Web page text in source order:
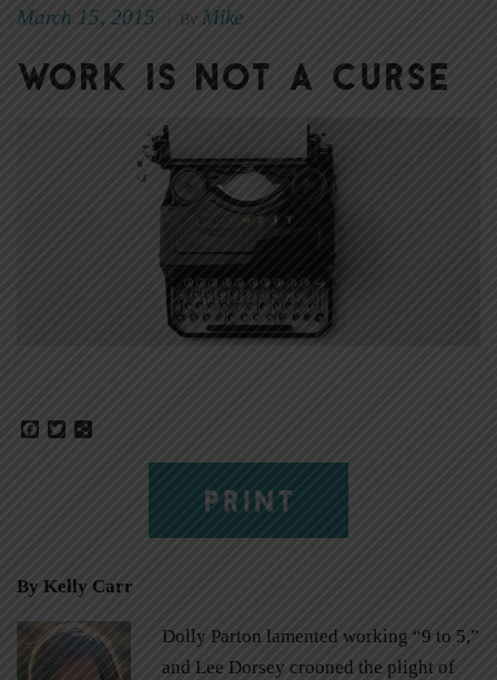
March 15, 2015 By Mike
Work Is Not a Curse
Facebook
Twitter
PRINT
By Kelly Carr
Dolly Parton lamented working “9 to 5,”
and Lee Dorsey crooned the plight of